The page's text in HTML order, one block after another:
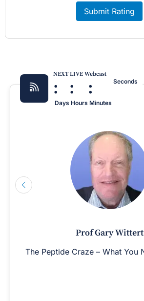
Submit Rating
NEXT LIVE Webcast
:
Days
:
Hours
:
Minutes
Seconds
Prof Gary Wittert
The Peptide Craze – What You